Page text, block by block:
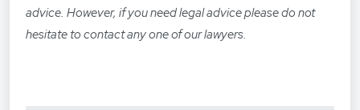
advice. However, if you need legal advice please do not
hesitate to contact any one of our lawyers.